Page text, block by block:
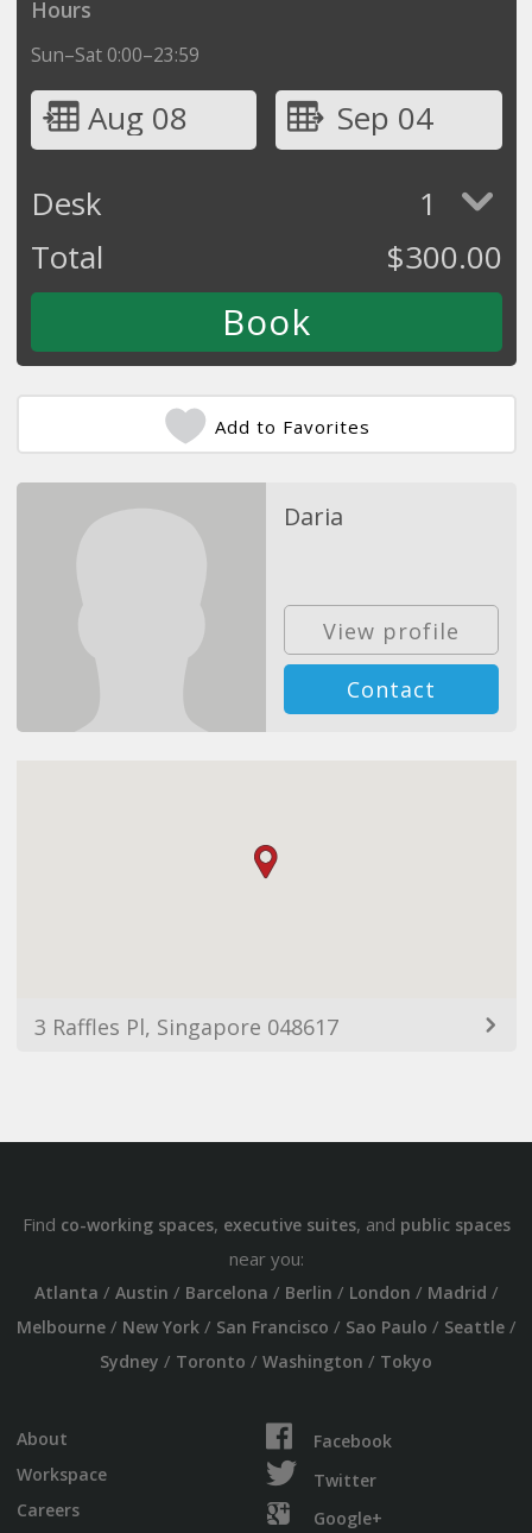
Hours
Sun–Sat 0:00–23:59
Aug 08
Sep 04
Desk
1
Total
$300.00
Add to Favorites
Daria
View profile
Contact
3 Raffles Pl, Singapore 048617
Find co-working spaces, executive suites, and public spaces
near you:
Atlanta / Austin / Barcelona / Berlin / London / Madrid /
Melbourne/ New York/ San Francisco / Sao Paulo / Seattle/
Sydney / Toronto / Washington / Tokyo
About
Workspace
Careers
Facebook
Twitter
Google+